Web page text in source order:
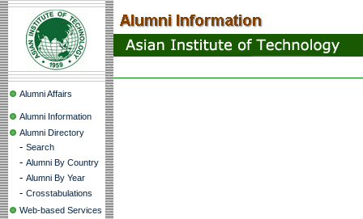
Alumni Affairs
Alumni Information
Alumni Directory
- Search
- Alumni By Country
- Alumni By Year
- Crosstabulations
Web-based Services